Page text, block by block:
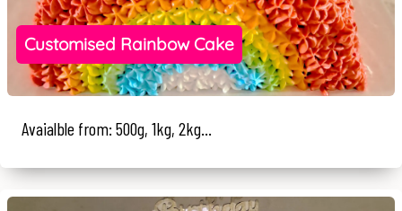
Customised Rainbow Cake
Avaialble from: 500g, 1kg, 2kg...